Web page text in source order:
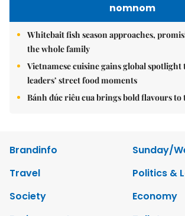
nomnom
Whitebait fish season approaches,
the whole family
Vietnamese cuisine gains global
leaders’ street food moments
Bánh đúc riêu cua brings bold flavours to
Brandinfo
Sunday/
Travel
Politics &
Society
Economy